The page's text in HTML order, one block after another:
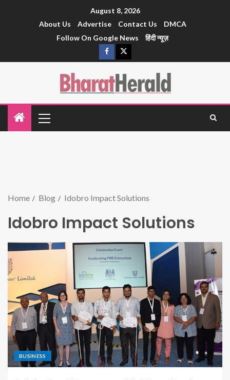
August 8, 2026
About Us
Advertise Contact Us
DMCA
Follow On Google News
हिंदी न्यूज़
Home Blog Idobro Impact Solutions
Idobro Impact Solutions
BUSINESS